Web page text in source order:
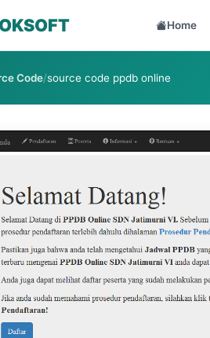
Home
Code/source code ppdb online